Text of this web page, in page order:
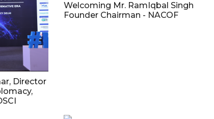
Director
Welcoming Mr. RamIqbal Singh
Founder Chairman - NACOF